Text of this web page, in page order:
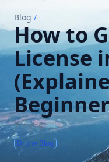
Blog /
How to
License
7 mins
Drone Blog